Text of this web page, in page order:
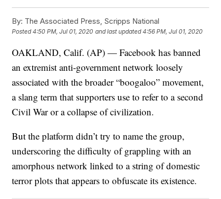
By: The Associated Press, Scripps National
Posted4:50 PM, Jul 01, 2020 and last updated 4:56 PM, Jul 01, 2020
OAKLAND, Calif. (AP) — Facebook has banned
an extremist anti-government network loosely
associated with the broader “boogaloo” movement,
a slang term that supporters use to refer to a second
Civil War or a collapse of civilization.
But the platform didn’t try to name the group,
underscoring the difficulty of grappling with an
amorphous network linked to a string of domestic
terror plots that appears to obfuscate its existence.